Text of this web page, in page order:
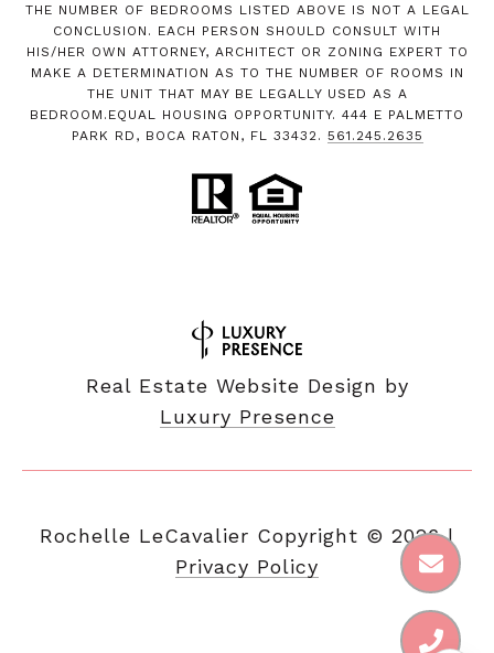
THE NUMBER OF BEDROOMS LISTED ABOVE IS NOT A LEGAL
CONCLUSION. EACH PERSON SHOULD CONSULT WITH
HIS/HER OWN ATTORNEY, ARCHITECT OR ZONING EXPERT TO
MAKE A DETERMINATION AS TO THE NUMBER OF ROOMS IN
THE UNIT THAT MAY BE LEGALLY USED AS A
BEDROOM.EQUAL HOUSING OPPORTUNITY. 444 E PALMETTO
PARK RD, BOCA RATON, FL 33432. 561.245.2635
Real Estate Website Design by
Luxury Presence
Copyright © 2026|
Privacy Policy